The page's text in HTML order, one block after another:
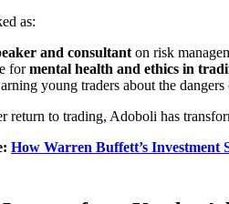
as:
and consultant on risk
formental health and ethics in
young traders about the
return to trading, Adoboli has
How Warren Buffett’s